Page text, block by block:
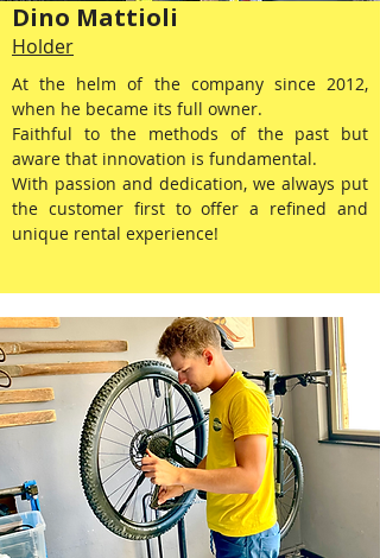
Dino Mattioli
Holder
At the helm of the company since 2012,
when he became its full owner.
Faithful to the methods of the past but
aware that innovation is fundamental.
With passion and dedication, we always put
the customer first to offer a refined and
unique rental experience!